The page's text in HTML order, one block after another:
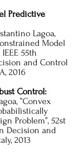
Predictive
Lagoa,
Model
55th
and Control
2016
Control:
”Convex
Problem”, 52st
Decision and
2013